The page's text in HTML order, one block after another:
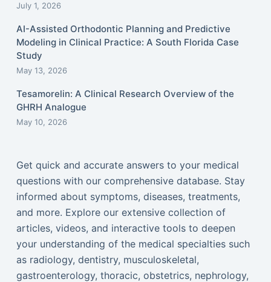
July 1, 2026
AI-Assisted Orthodontic Planning and Predictive
Modeling in Clinical Practice: A South Florida Case
Study
May 13, 2026
Tesamorelin: A Clinical Research Overview of the
GHRH Analogue
May 10, 2026
Get quick and accurate answers to your medical
questions with our comprehensive database. Stay
informed about symptoms, diseases, treatments,
and more. Explore our extensive collection of
articles, videos, and interactive tools to deepen
your understanding of the medical specialties such
as radiology, dentistry, musculoskeletal,
gastroenterology, thoracic, obstetrics, nephrology,